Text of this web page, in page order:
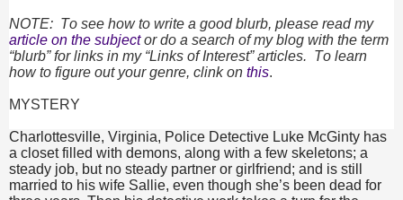
NOTE: To see how to write a good blurb, please read my
article on the subjector do a search of my blog with the term
“blurb” for links in my “Links of Interest” articles. To learn
how to figure out your genre, clink on this.
MYSTERY
Charlottesville, Virginia, Police Detective Luke McGinty has
a closet filled with demons, along with a few skeletons; a
steady job, but no steady partner or girlfriend; and is still
married to his wife Sallie, even though she’s been dead for